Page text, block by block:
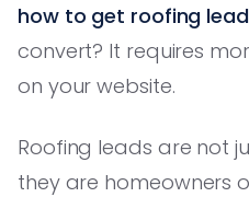
how to get roofing
convert? It requires
on your website.
Roofing leads are not
they are homeowners